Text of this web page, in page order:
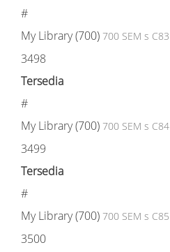
#
My Library (700) 700 SEM s C83
3498
Tersedia
#
My Library (700) 700 SEM s C84
3499
Tersedia
#
My Library (700) 700 SEM s C85
3500